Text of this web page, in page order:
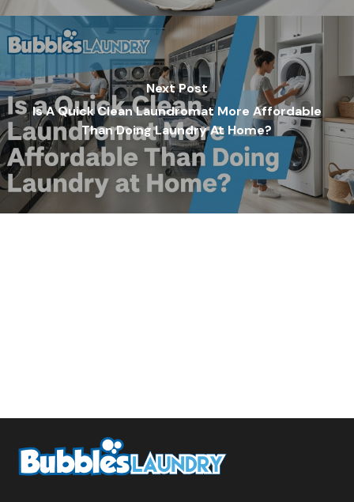
Next Post
Is A Quick Clean Laundromat More Affordable
Than Doing Laundry At Home?